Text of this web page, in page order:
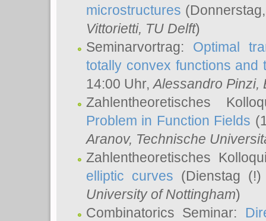
microstructures
Vittorietti, TU Delft)
Seminarvortrag: Optimal
totally convex functions and
14:00 Uhr,Alessandro Pinzi,
Zahlentheoretisches
Problem in Function Fields
Aranov, Technische
Zahlentheoretisches
elliptic curves (Dienstag
University of Nottingham)
Combinatorics Seminar: